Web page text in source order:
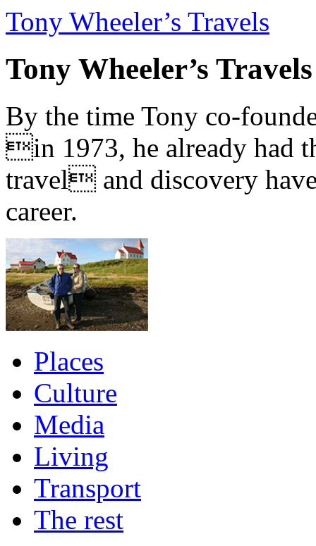
Tony Wheeler’s Travels
Tony Wheeler’s Travels
By the time Tony co-
in 1973, he already had
travel and discovery
career.
Places
Culture
Media
Living
Transport
The rest